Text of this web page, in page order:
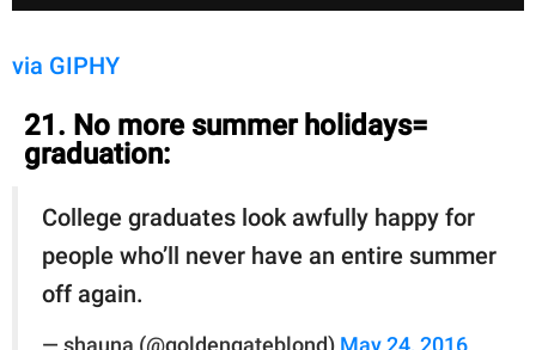
via GIPHY
21. No more summer holidays=
graduation:
College graduates look awfully happy for
people who’ll never have an entire summer
off again.